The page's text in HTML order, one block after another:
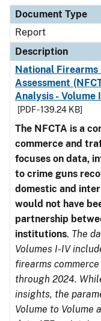
Document Type
Report
Description
National
Assessment
Analysis - Volume
[PDF - 139.24 KB]
The NFCTA is a
commerce and
focuses on data,
to crime guns
domestic and
would not have
partnership
institutions. The
Volumes I-IV
firearms
through 2024.
insights, the
Volume to Volume